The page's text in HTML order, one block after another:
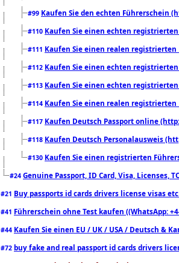
#99 Kaufen Sie den echten Führerschein
#110 Kaufen Sie einen echten
#111 Kaufen Sie einen realen registrierten
#112 Kaufen Sie einen echten
#113 Kaufen Sie einen echten
#114 Kaufen Sie einen realen registrierten
#117 Kaufen Deutsch Passport online
#118 Kaufen Deutsch Personalausweis
#130 Kaufen Sie einen registrierten
#24 Genuine Passport, ID Card, Visa, Licenses,
#21 Buy passports id cards drivers license visas
#41 Führerschein ohne Test kaufen ((WhatsApp:
#44 Kaufen Sie einen EU / UK / USA / Deutsch &
#72 buy fake and real passport id cards drivers